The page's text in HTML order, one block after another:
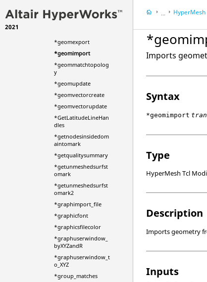
2021
*gapelement
*geomexport
*geomimport
*geommatchtopolog
y
*geomupdate
*geomvectorcreate
*geomvectorupdate
*GetLatitudeLineHan
dles
*getnodesinsidedom
aintomark
*getqualitysummary
*getunmeshedsurfst
omark
*getunmeshedsurfst
omark2
*graphimport_file
*graphicfont
*graphicsfilecolor
*graphuserwindow_
byXYZandR
*graphuserwindow_t
o_XYZ
*group_matches
...
HyperWorks
HyperMesh
Imports
Syntax
*geomimport
Type
HyperMesh Tcl
Description
Imports geometry
Inputs